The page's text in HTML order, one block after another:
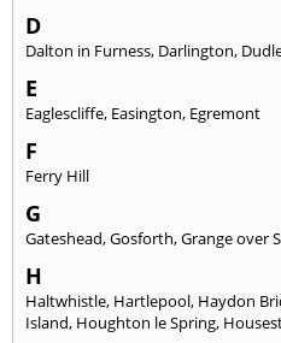
D
Dalton in Furness, Darlington,
E
Eaglescliffe, Easington, Egremont
F
Ferry Hill
G
Gateshead,Gosforth,Grange over
H
Haltwhistle, Hartlepool, Haydon
Island, Houghton le Spring,